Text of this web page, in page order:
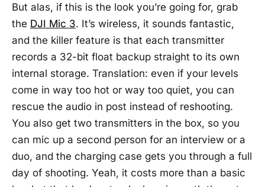
But alas, if this is the look you’re going for, grab
the DJI Mic 3. It’s wireless, it sounds fantastic,
and the killer feature is that each transmitter
records a 32-bit float backup straight to its own
internal storage. Translation: even if your levels
come in way too hot or way too quiet, you can
rescue the audio in post instead of reshooting.
You also get two transmitters in the box, so you
can mic up a second person for an interview or a
duo, and the charging case gets you through a full
day of shooting. Yeah, it costs more than a basic